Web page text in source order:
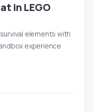
in LEGO
elements with
experience